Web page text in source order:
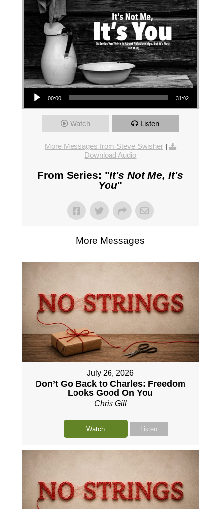
Audio Player
00:00 31:02
Watch Listen
More Messages from Steve Swisher|
Download Audio
From Series: "It's Not Me, It's
You"
More Messages
July 26, 2026
Don’t Go Back to Charles: Freedom
Looks Good On You
Chris Gill
Watch Listen